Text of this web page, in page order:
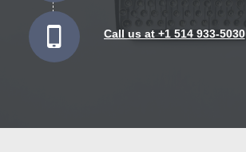
Call us at +1 514 933-5030